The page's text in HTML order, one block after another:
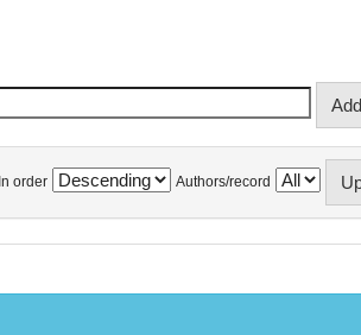
In order Authors/record